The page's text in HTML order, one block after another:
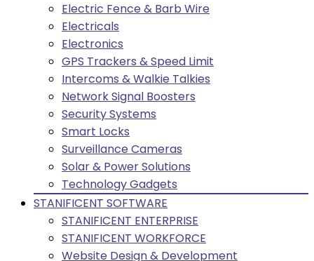
Electric Fence & Barb Wire
Electricals
Electronics
GPS Trackers & Speed Limit
Intercoms & Walkie Talkies
Network Signal Boosters
Security Systems
Smart Locks
Surveillance Cameras
Solar & Power Solutions
Technology Gadgets
STANIFICENT SOFTWARE
STANIFICENT ENTERPRISE
STANIFICENT WORKFORCE
Website Design & Development